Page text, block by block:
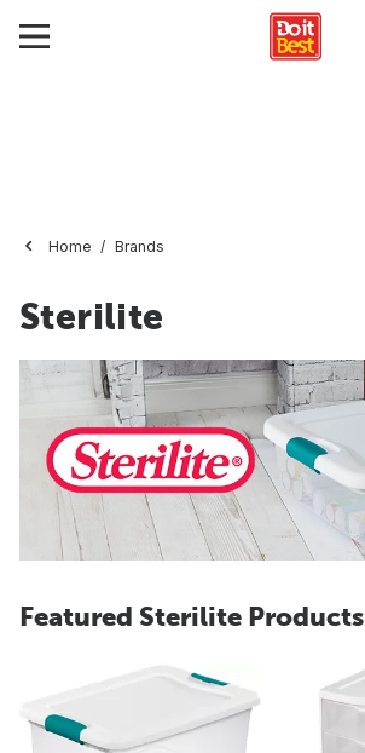
Home Brands
Sterilite
Featured Sterilite Products